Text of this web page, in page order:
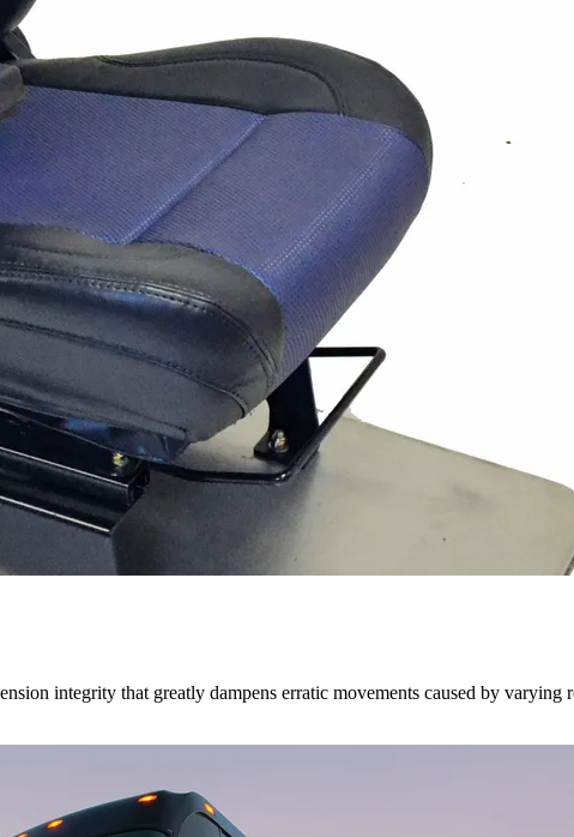
integrity that greatly dampens erratic movements caused by varying